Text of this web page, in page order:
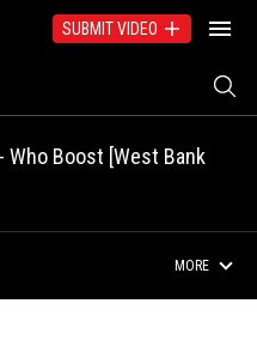
SUBMIT VIDEO
Who Boost [West Bank
MORE